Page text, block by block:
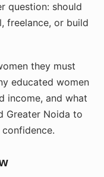
question: should
freelance, or build
they must
educated women
income, and what
Greater Noida to